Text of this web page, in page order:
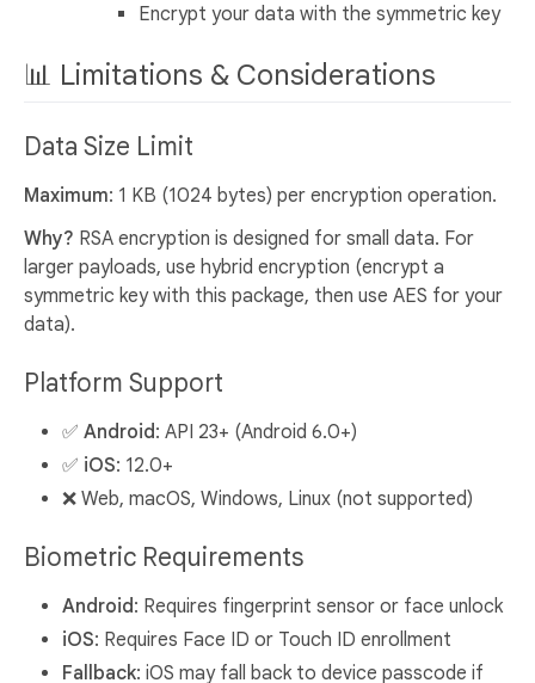
Encrypt your data with the symmetric key
📊 Limitations & Considerations
Data Size Limit
Maximum: 1 KB (1024 bytes) per encryption operation.
Why? RSA encryption is designed for small data. For
larger payloads, use hybrid encryption (encrypt a
symmetric key with this package, then use AES for your
data).
Platform Support
✅ Android: API 23+ (Android 6.0+)
✅ iOS: 12.0+
❌ Web, macOS, Windows, Linux (not supported)
Biometric Requirements
Android: Requires fingerprint sensor or face unlock
iOS: Requires Face ID or Touch ID enrollment
Fallback: iOS may fall back to device passcode if